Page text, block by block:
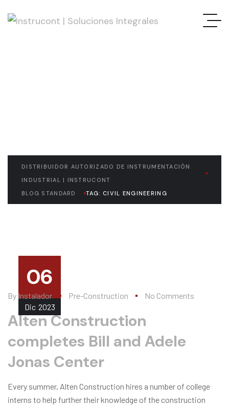
DISTRIBUIDOR AUTORIZADO DE INSTRUMENTACIÓN
INDUSTRIAL | INSTRUCONT
BLOG STANDARD
TAG: CIVIL ENGINEERING
06
Dic 2023
By Instalador Pre-Construction No Comments
Alten Construction
completes Bill and Adele
Jonas Center
Every summer, Alten Construction hires a number of college
interns to help further their knowledge of the construction